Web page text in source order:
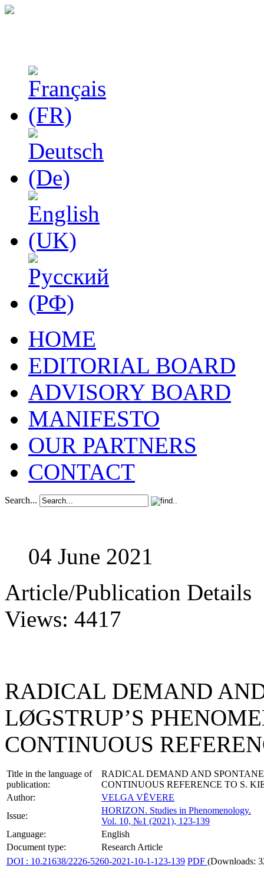
HOME
EDITORIAL BOARD
ADVISORY BOARD
MANIFESTO
OUR PARTNERS
CONTACT
Search...
04 June 2021
Article/Publication Details
Views: 4417
RADICAL DEMAND
LØGSTRUP’S
CONTINUOUS
Title in the language of
publication:
RADICAL DEMAND AND
CONTINUOUS REFERENCE TO S.
Author:
VELGA VĒVERE
Issue:
HORIZON. Studies in Phenomenology.
Vol. 10, №1 (2021), 123-139
Language:
English
Document type:
Research Article
DOI : 10.21638/2226-5260-2021-10-1-123-139 PDF (Downloads: